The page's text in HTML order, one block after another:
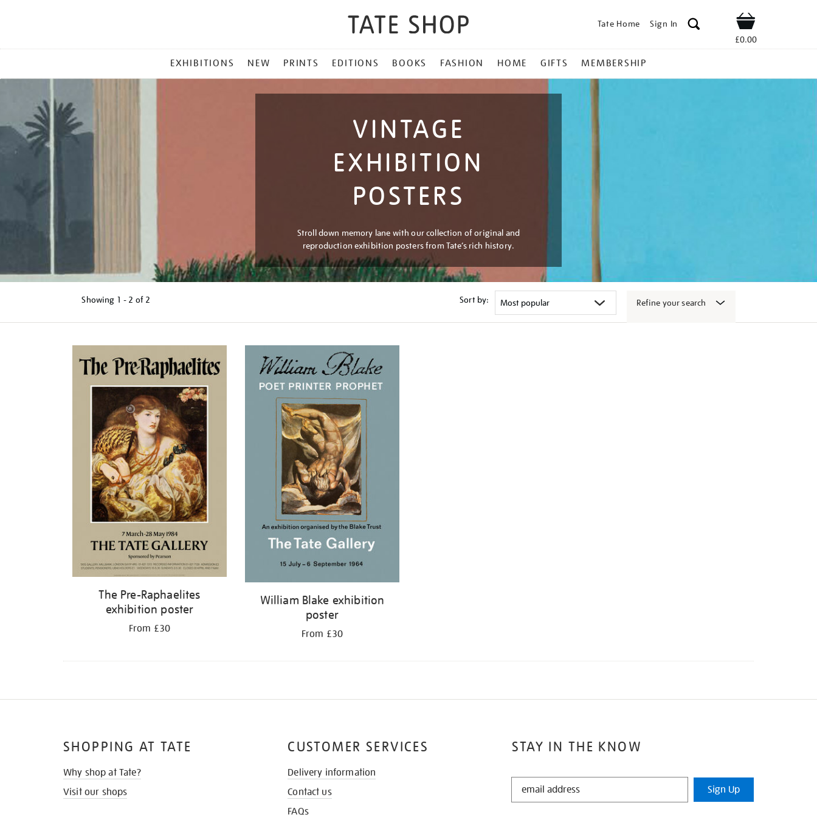
Tate Home Sign In Shop
£0.00
MENU
EXHIBITIONS NEW PRINTS EDITIONS BOOKS FASHION HOME GIFTS MEMBERSHIP
VINTAGE
EXHIBITION
POSTERS
Stroll down memory lane with our collection of original and
reproduction exhibition posters from Tate’s rich history.
Showing 1 - 2 of 2 Sort by: Refine your search
The Pre-Raphaelites
exhibition poster
From £30
William Blake exhibition
poster
From £30
STAY IN THE KNOW
STAY
Sign Up
SHOPPING AT TATE
Why shop at Tate?
Visit our shops
CUSTOMER SERVICES
Delivery information
Contact us
FAQs